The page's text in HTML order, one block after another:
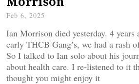
Feb 6, 2025
Ian Morrison died yesterday. 4 years
early THCB Gang’s, we had a rash
So I talked to Ian solo about his
about health care. I re-listened to it
thought you might enjoy it